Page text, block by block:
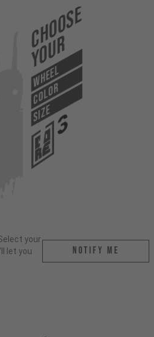
Choose
Your
WHEEL
COLOR
SIZE
your
let you
Notify me